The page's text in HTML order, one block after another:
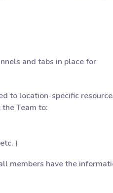
and tabs in place for
to location-specific
Team to:
)
members have the